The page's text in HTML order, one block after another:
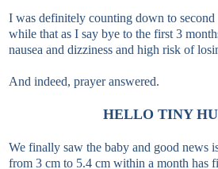
I was definitely counting down to second
while that as I say bye to the first 3
nausea and dizziness and high risk of
And indeed, prayer answered.
HELLO TINY
We finally saw the baby and good news
from 3 cm to 5.4 cm within a month has